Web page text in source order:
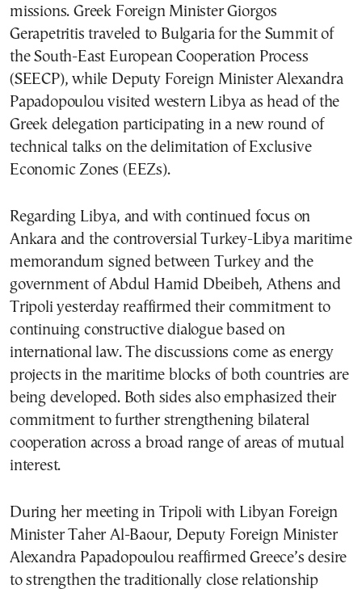
missions. Greek Foreign Minister Giorgos
Gerapetritis traveled to Bulgaria for the Summit of
the South-East European Cooperation Process
(SEECP), while Deputy Foreign Minister Alexandra
Papadopoulou visited western Libya as head of the
Greek delegation participating in a new round of
technical talks on the delimitation of Exclusive
Economic Zones (EEZs).
Regarding Libya, and with continued focus on
Ankara and the controversial Turkey-Libya maritime
memorandum signed between Turkey and the
government of Abdul Hamid Dbeibeh, Athens and
Tripoli yesterday reaffirmed their commitment to
continuing constructive dialogue based on
international law. The discussions come as energy
projects in the maritime blocks of both countries are
being developed. Both sides also emphasized their
commitment to further strengthening bilateral
cooperation across a broad range of areas of mutual
interest.
During her meeting in Tripoli with Libyan Foreign
Minister Taher Al-Baour, Deputy Foreign Minister
Alexandra Papadopoulou reaffirmed Greece’s desire
to strengthen the traditionally close relationship